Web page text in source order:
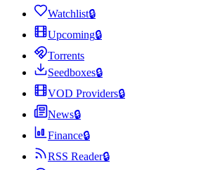
Watchlist🔒
Upcoming🔒
Torrents
Seedboxes🔒
VOD Providers🔒
News🔒
Finance🔒
RSS Reader🔒